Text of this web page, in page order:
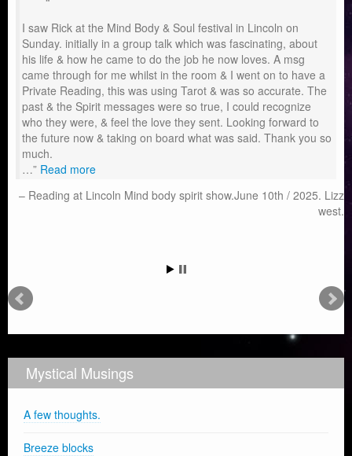
I saw Rick at the Mind Body & Soul festival in Lincoln on
Sunday. initially in a group talk which was fascinating, about
his life & how he came to do the job he now loves. A msg
came through for me whilst in the room & I went on to have a
Private Reading, this was using Tarot & was so accurate. The
past & the Spirit messages were so true, I could recognize
who they were, & feel the love they sent. Looking forward to
the future now & taking on board what was said. Thank you so
much.
… Read more
Reading at Lincoln Mind body spirit show.June 10th / 2025. Lizz
west.
Mystical Musings
A few thoughts.
Breeze blocks